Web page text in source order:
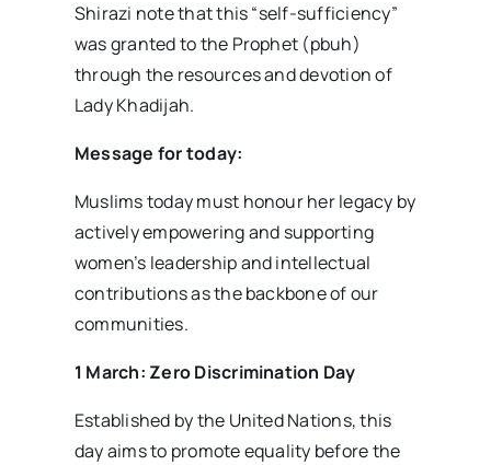
Shirazi note that this “self-sufficiency”
was granted to the Prophet (pbuh)
through the resources and devotion of
Lady Khadijah.
Message for today:
Muslims today must honour her legacy by
actively empowering and supporting
women’s leadership and intellectual
contributions as the backbone of our
communities.
1 March: Zero Discrimination Day
Established by the United Nations, this
day aims to promote equality before the